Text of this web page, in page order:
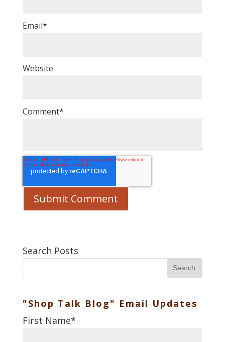
Email*
Website
Comment*
Search Posts
Search
"Shop Talk Blog" Email Updates
First Name*